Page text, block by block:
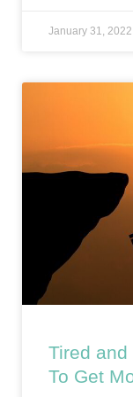
January 31, 2022
Tired and
To Get